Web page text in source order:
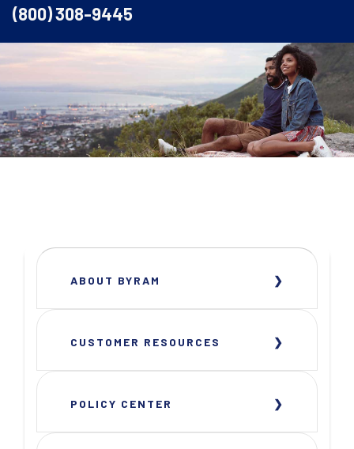
(800) 308-9445
ABOUT BYRAM
CUSTOMER RESOURCES
POLICY CENTER